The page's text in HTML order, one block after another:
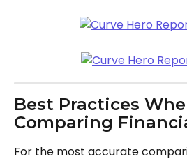
Best Practices
Comparing
For the most accurate